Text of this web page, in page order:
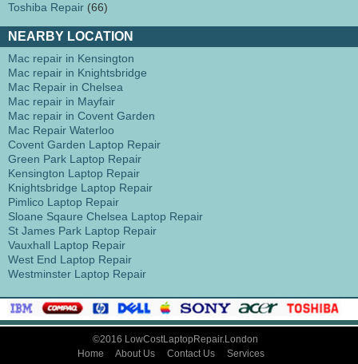
Toshiba Repair (66)
NEARBY LOCATION
Mac repair in Kensington
Mac repair in Knightsbridge
Mac Repair in Chelsea
Mac repair in Mayfair
Mac repair in Covent Garden
Mac Repair Waterloo
Covent Garden Laptop Repair
Green Park Laptop Repair
Kensington Laptop Repair
Knightsbridge Laptop Repair
Pimlico Laptop Repair
Sloane Sqaure Chelsea Laptop Repair
St James Park Laptop Repair
Vauxhall Laptop Repair
West End Laptop Repair
Westminster Laptop Repair
©2016 LowCostLaptopRepair.London
Home
About Us Contact Us Services